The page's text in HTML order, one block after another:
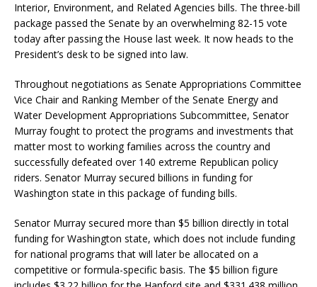
Interior, Environment, and Related Agencies bills. The three-bill
package passed the Senate by an overwhelming 82-15 vote
today after passing the House last week. It now heads to the
President’s desk to be signed into law.
Throughout negotiations as Senate Appropriations Committee
Vice Chair and Ranking Member of the Senate Energy and
Water Development Appropriations Subcommittee, Senator
Murray fought to protect the programs and investments that
matter most to working families across the country and
successfully defeated over 140 extreme Republican policy
riders. Senator Murray secured billions in funding for
Washington state in this package of funding bills.
Senator Murray secured more than $5 billion directly in total
funding for Washington state, which does not include funding
for national programs that will later be allocated on a
competitive or formula-specific basis. The $5 billion figure